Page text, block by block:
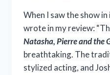
When I saw the show
wrote in my review:
Natasha, Pierre and the
breathtaking. The
stylized acting, and